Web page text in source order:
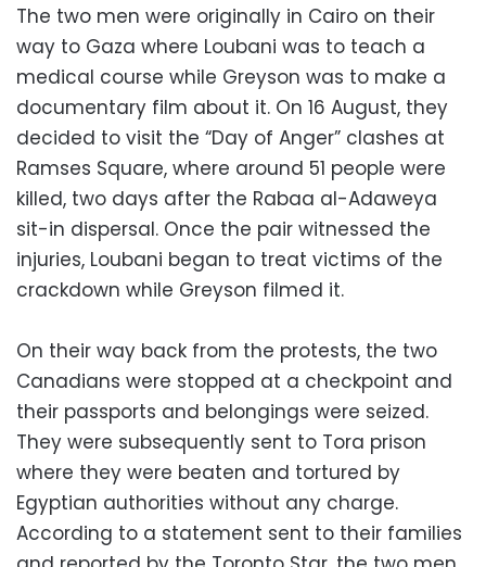
The two men were originally in Cairo on their
way to Gaza where Loubani was to teach a
medical course while Greyson was to make a
documentary film about it. On 16 August, they
decided to visit the “Day of Anger” clashes at
Ramses Square, where around 51 people were
killed, two days after the Rabaa al-Adaweya
sit-in dispersal. Once the pair witnessed the
injuries, Loubani began to treat victims of the
crackdown while Greyson filmed it.
On their way back from the protests, the two
Canadians were stopped at a checkpoint and
their passports and belongings were seized.
They were subsequently sent to Tora prison
where they were beaten and tortured by
Egyptian authorities without any charge.
According to a statement sent to their families